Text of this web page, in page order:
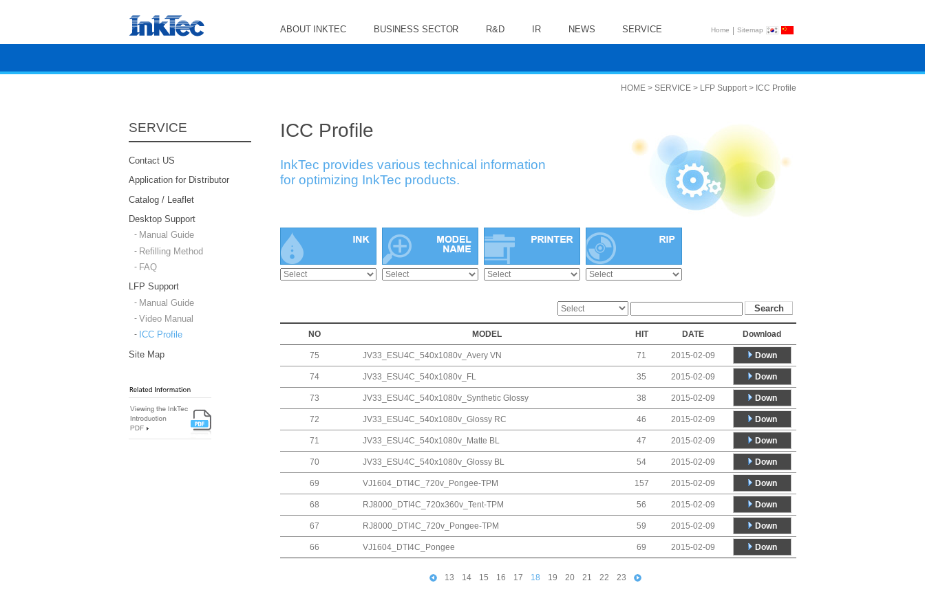
ABOUT INKTEC BUSINESS SECTOR R&D IR NEWS SERVICE Home | Sitemap
SERVICE
Contact US
Application for Distributor
Catalog / Leaflet
Desktop Support
Manual Guide
Refilling Method
FAQ
LFP Support
Manual Guide
Video Manual
ICC Profile
Site Map
HOME > SERVICE > LFP Support > ICC Profile
ICC Profile
InkTec provides various technical information
for optimizing InkTec products.
NO MODEL HIT DATE Download
75 JV33_ESU4C_540x1080v_Avery VN 71 2015-02-09 Down
74 JV33_ESU4C_540x1080v_FL 35 2015-02-09 Down
73 JV33_ESU4C_540x1080v_Synthetic Glossy 38 2015-02-09 Down
72 JV33_ESU4C_540x1080v_Glossy RC 46 2015-02-09 Down
71 JV33_ESU4C_540x1080v_Matte BL 47 2015-02-09 Down
70 JV33_ESU4C_540x1080v_Glossy BL 54 2015-02-09 Down
69 VJ1604_DTI4C_720v_Pongee-TPM 157 2015-02-09 Down
68 RJ8000_DTI4C_720x360v_Tent-TPM 56 2015-02-09 Down
67 RJ8000_DTI4C_720v_Pongee-TPM 59 2015-02-09 Down
66 VJ1604_DTI4C_Pongee 69 2015-02-09 Down
13 14 15 16 17 18 19 20 21 22 23